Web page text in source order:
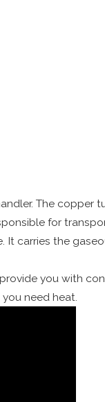
The copper
for
carries the
you with
need heat.